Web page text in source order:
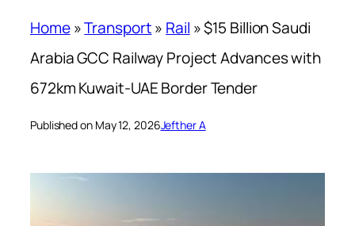
Home»Transport» Rail »$15 Billion Saudi
Arabia GCC Railway Project Advances with
672km Kuwait-UAE Border Tender
Published on May 12, 2026Jefther A